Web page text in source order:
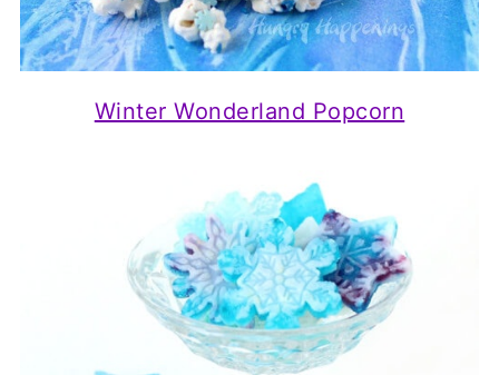
Winter Wonderland Popcorn